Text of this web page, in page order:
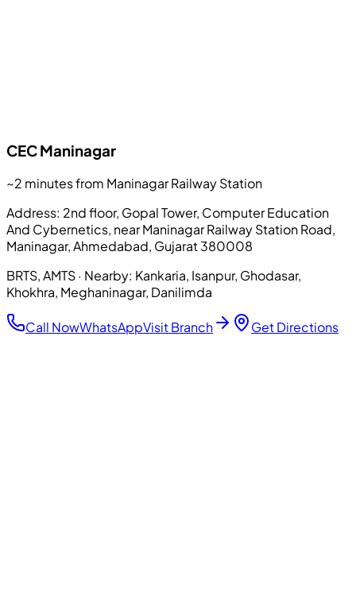
CECManinagar
~2 minutes from Maninagar Railway Station
Address: 2nd floor, Gopal Tower, Computer Education
And Cybernetics, near Maninagar Railway Station Road,
Maninagar, Ahmedabad, Gujarat 380008
BRTS, AMTS· Nearby: Kankaria, Isanpur, Ghodasar,
Khokhra, Meghaninagar, Danilimda
Call NowWhatsAppVisit Branch Get Directions